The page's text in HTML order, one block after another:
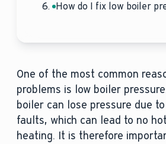
How do I fix low boiler
One of the most common
problems is low boiler
boiler can lose pressure due
faults, which can lead to no
heating. It is therefore